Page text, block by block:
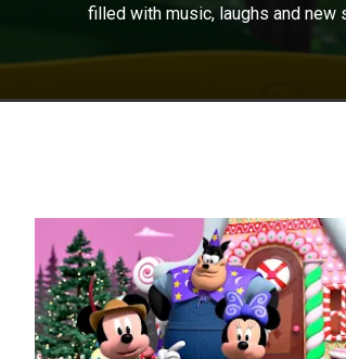
filled with music, laughs and new